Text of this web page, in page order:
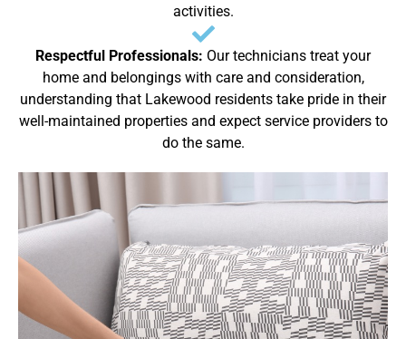
activities.
Respectful Professionals: Our technicians treat your
home and belongings with care and consideration,
understanding that Lakewood residents take pride in their
well-maintained properties and expect service providers to
do the same.